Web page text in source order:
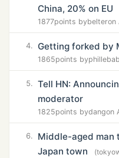
China, 20% on EU
1877points bybelteron
4. Getting forked by
1865points by
5. Tell HN:
moderator
1825points bydangon
6.
Middle-aged man
Japan town